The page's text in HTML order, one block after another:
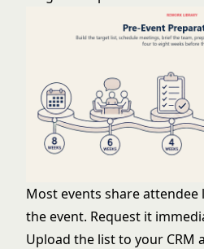
Most events share attendee
the event. Request it
Upload the list to your CRM